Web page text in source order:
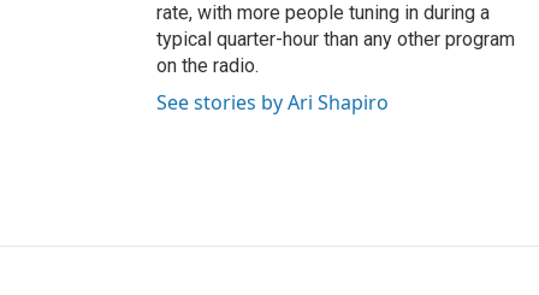
rate, with more people tuning in during a
typical quarter-hour than any other program
on the radio.
See stories by Ari Shapiro